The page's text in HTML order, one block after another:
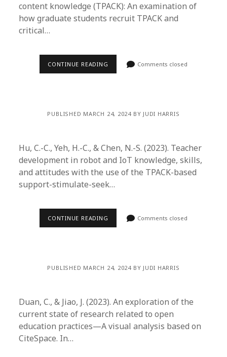
content knowledge (TPACK): An examination of
how graduate students recruit TPACK and
critical…
CONTINUE READING Comments closed
PUBLISHED MARCH 24, 2024 BY JUDI HARRIS
Hu, C.-C., Yeh, H.-C., & Chen, N.-S. (2023). Teacher
development in robot and IoT knowledge, skills,
and attitudes with the use of the TPACK-based
support-stimulate-seek…
CONTINUE READING Comments closed
PUBLISHED MARCH 24, 2024 BY JUDI HARRIS
Duan, C., & Jiao, J. (2023). An exploration of the
current state of research related to open
education practices—A visual analysis based on
CiteSpace. In…